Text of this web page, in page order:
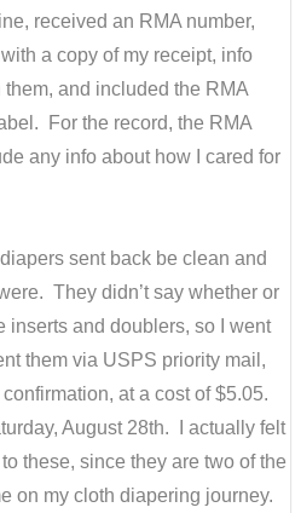
received an RMA number,
a copy of my receipt, info
and included the RMA
For the record, the RMA
any info about how I cared for
sent back be clean and
They didn’t say whether or
inserts and doublers, so I went
them via USPS priority mail,
at a cost of $5.05.
August 28th. I actually felt
these, since they are two of the
on my cloth diapering journey.